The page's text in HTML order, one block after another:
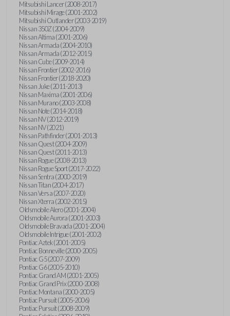
Mitsubishi Lancer (2008-2017)
Mitsubishi Mirage (2001-2002)
Mitsubishi Outlander (2003-2019)
Nissan 350Z (2004-2009)
Nissan Altima (2001-2006)
Nissan Armada (2004-2010)
Nissan Armada (2012-2015)
Nissan Cube (2009-2014)
Nissan Frontier (2002-2016)
Nissan Frontier (2018-2020)
Nissan Juke (2011-2013)
Nissan Maxima (2001-2006)
Nissan Murano (2003-2008)
Nissan Note (2014-2018)
Nissan NV (2012-2019)
Nissan NV (2021)
Nissan Pathfinder (2001-2013)
Nissan Quest (2004-2009)
Nissan Quest (2011-2013)
Nissan Rogue (2008-2013)
Nissan Rogue Sport (2017-2022)
Nissan Sentra (2000-2019)
Nissan Titan (2004-2017)
Nissan Versa (2007-2020)
Nissan Xterra (2002-2015)
Oldsmobile Alero (2001-2004)
Oldsmobile Aurora (2001-2003)
Oldsmobile Bravada (2001-2004)
Oldsmobile Intrigue (2001-2002)
Pontiac Aztek (2001-2005)
Pontiac Bonneville (2000-2005)
Pontiac G5 (2007-2009)
Pontiac G6 (2005-2010)
Pontiac Grand AM (2001-2005)
Pontiac Grand Prix (2000-2008)
Pontiac Montana (2000-2005)
Pontiac Pursuit (2005-2006)
Pontiac Pursuit (2008-2009)